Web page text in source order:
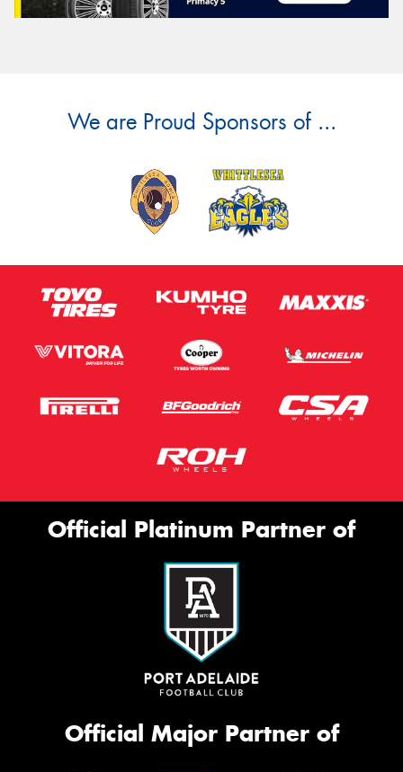
We are Proud Sponsors of ...
Official Platinum Partner of
Official Major Partner of